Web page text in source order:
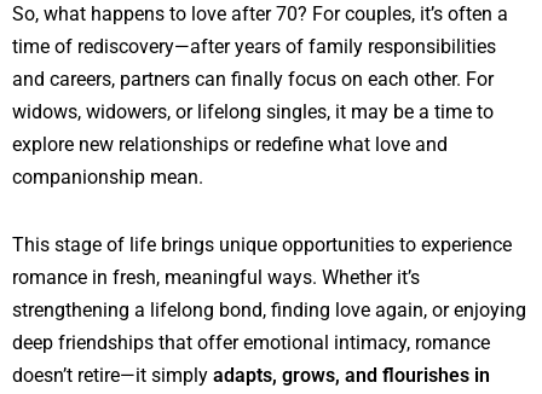
So, what happens to love after 70? For couples, it’s often a
time of rediscovery—after years of family responsibilities
and careers, partners can finally focus on each other. For
widows, widowers, or lifelong singles, it may be a time to
explore new relationships or redefine what love and
companionship mean.
This stage of life brings unique opportunities to experience
romance in fresh, meaningful ways. Whether it’s
strengthening a lifelong bond, finding love again, or enjoying
deep friendships that offer emotional intimacy, romance
doesn’t retire—it simply adapts, grows, and flourishes in